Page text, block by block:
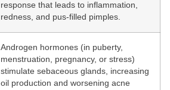
response that leads to inflammation,
redness, and pus-filled pimples.
Androgen hormones (in puberty,
menstruation, pregnancy, or stress)
stimulate sebaceous glands, increasing
oil production and worsening acne